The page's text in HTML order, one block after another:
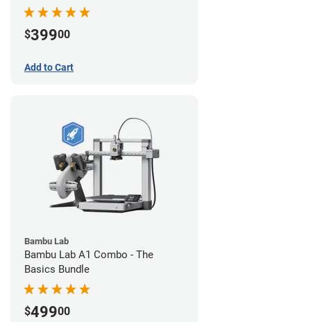
$39900
Add to Cart
Bambu Lab
Bambu Lab A1 Combo - The
Basics Bundle
$49900